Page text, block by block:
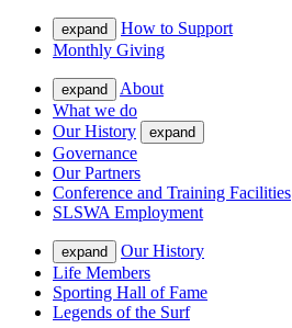
expand
How to Support
Monthly Giving
expand
About
What we do
Our History
expand
Governance
Our Partners
Conference and Training Facilities
SLSWA Employment
expand
Our History
Life Members
Sporting Hall of Fame
Legends of the Surf